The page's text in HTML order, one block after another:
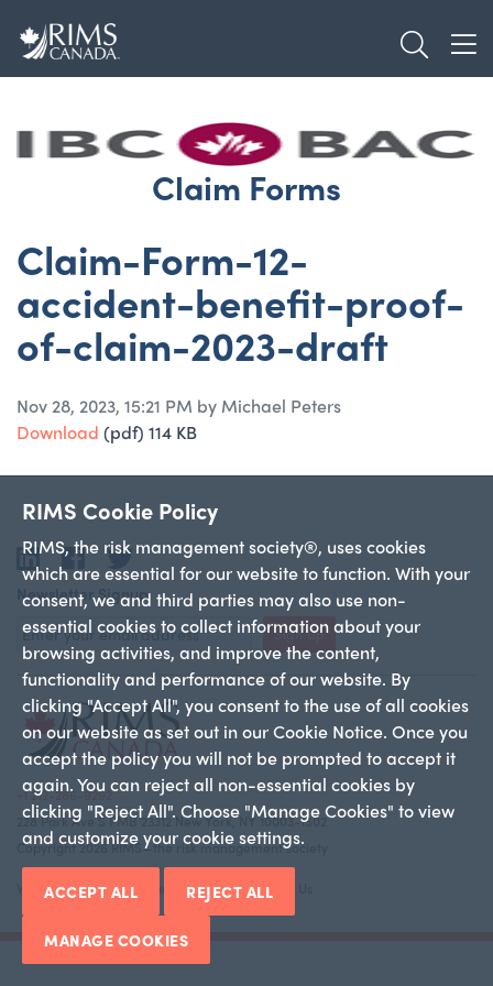
RIMS Cookie Policy
RIMS, the risk management society®, uses cookies
which are essential for our website to function. With your
consent, we and third parties may also use non-
essential cookies to collect information about your
browsing activities, and improve the content,
functionality and performance of our website. By
clicking "Accept All", you consent to the use of all cookies
on our website as set out in our Cookie Notice. Once you
accept the policy you will not be prompted to accept it
again. You can reject all non-essential cookies by
clicking "Reject All". Choose "Manage Cookies" to view
and customize your cookie settings.
ACCEPT ALL REJECT ALL
MANAGE COOKIES
Skip
main
Claim Forms
Claim-Form-12-
accident-benefit-proof-
of-claim-2023-draft
Nov 28, 2023, 15:21 PM by Michael Peters
Download (pdf) 114 KB
LinkedInFacebook
Twitter
Newsletter Signup
Sign Up
+1 212-286-9292
228 Park Ave S PMB 23312 New York, NY 10003-1502
Copyright 2026 RIMS—the risk management society
Who We Are Canadian Chapters Contact Us